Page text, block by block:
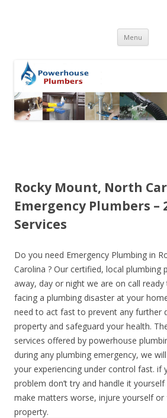
Menu Skip
Rocky Mount, North
Emergency Plumbers –
Services
Do you need Emergency Plumbing in
Carolina ? Our certified, local plumbing
away, day or night we are on call
facing a plumbing disaster at your
need to act fast to prevent any further
property and safeguard your health.
services offered by powerhouse
during any plumbing emergency, we
your experiencing under control fast. if
problem don’t try and handle it
make matters worse, injure yourself
property.